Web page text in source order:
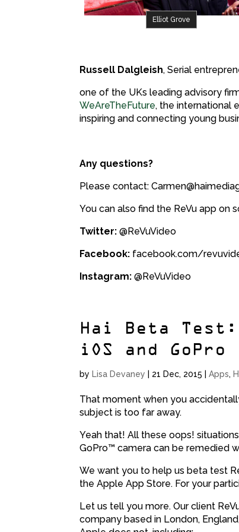
Elliot Grove
Russell Dalgleish, Serial
one of the UKs leading advisory
WeAreTheFuture, the international
inspiring and connecting young
Any questions?
Please contact:
You can also find the ReVu app on
Twitter: @ReVuVideo
Facebook: facebook.com/
Instagram: @ReVuVideo
Hai Beta
iOS and GoPro
by Lisa Devaney 21 Dec, 2015 |Apps,
That moment when you
subject is too far away.
Yeah that! All these oops!
GoPro™ camera can be remedied
We want you to help us beta test
the Apple App Store. For your
Let us tell you more. Our client
company based in London,